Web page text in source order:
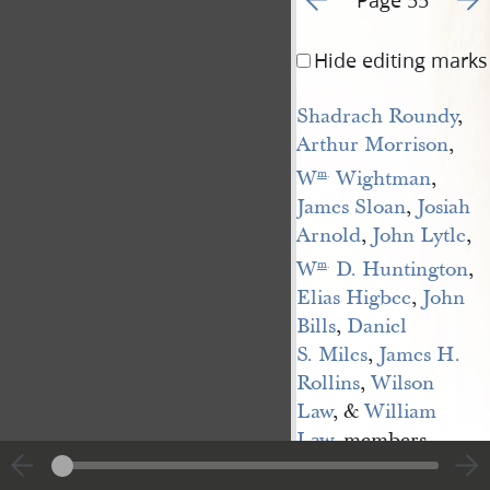
Hide editing marks
Shadrach Roundy,
Arthur Morrison,
Wm. Wightman,
James Sloan, Josiah
Arnold, John Lytle,
Wm. D. Huntington,
Elias Higbee, John
Bills, Daniel
S. Miles, James H.
Rollins, Wilson
Law, & William
Law, members,
Samuel